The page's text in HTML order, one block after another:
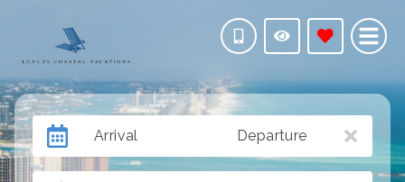
Arrival Departure